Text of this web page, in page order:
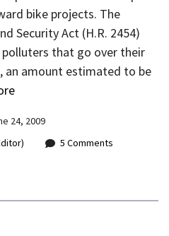
bike projects. The
Security Act (H.R. 2454)
that go over their
an amount estimated to be
24, 2009
5 Comments